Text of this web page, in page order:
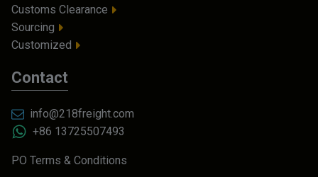
Customs Clearance
Sourcing
Customized
Contact
info@218freight.com
+86 13725507493
PO Terms & Conditions